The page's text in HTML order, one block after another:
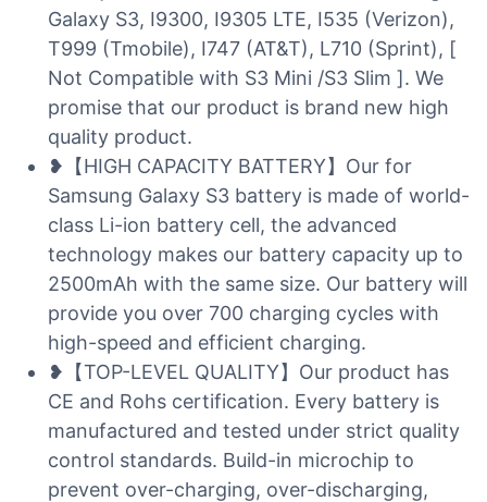
Galaxy S3, I9300, I9305 LTE, I535 (Verizon),
T999 (Tmobile), I747 (AT&T), L710 (Sprint), [
Not Compatible with S3 Mini /S3 Slim ]. We
promise that our product is brand new high
quality product.
❥【HIGH CAPACITY BATTERY】Our for
Samsung Galaxy S3 battery is made of world-
class Li-ion battery cell, the advanced
technology makes our battery capacity up to
2500mAh with the same size. Our battery will
provide you over 700 charging cycles with
high-speed and efficient charging.
❥【TOP-LEVEL QUALITY】Our product has
CE and Rohs certification. Every battery is
manufactured and tested under strict quality
control standards. Build-in microchip to
prevent over-charging, over-discharging,